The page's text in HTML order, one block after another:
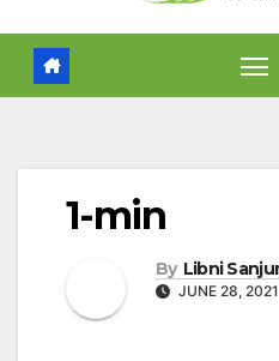
1-min
By Libni
JUNE 28, 2021